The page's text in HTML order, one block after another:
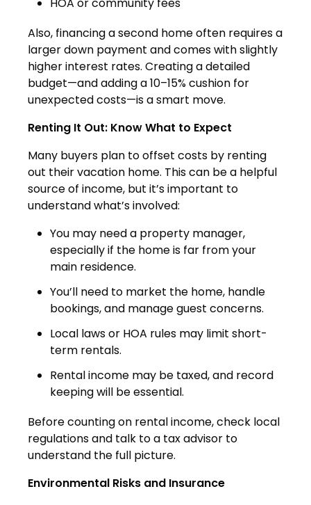
Also, financing a second home often requires a
larger down payment and comes with slightly
higher interest rates. Creating a detailed
budget—and adding a 10–15% cushion for
unexpected costs—is a smart move.
Renting It Out: Know What to Expect
Many buyers plan to offset costs by renting
out their vacation home. This can be a helpful
source of income, but it’s important to
understand what’s involved:
You may need a property manager,
especially if the home is far from your
main residence.
You’ll need to market the home, handle
bookings, and manage guest concerns.
Local laws or HOA rules may limit short-
term rentals.
Rental income may be taxed, and record
keeping will be essential.
Before counting on rental income, check local
regulations and talk to a tax advisor to
understand the full picture.
Environmental Risks and Insurance